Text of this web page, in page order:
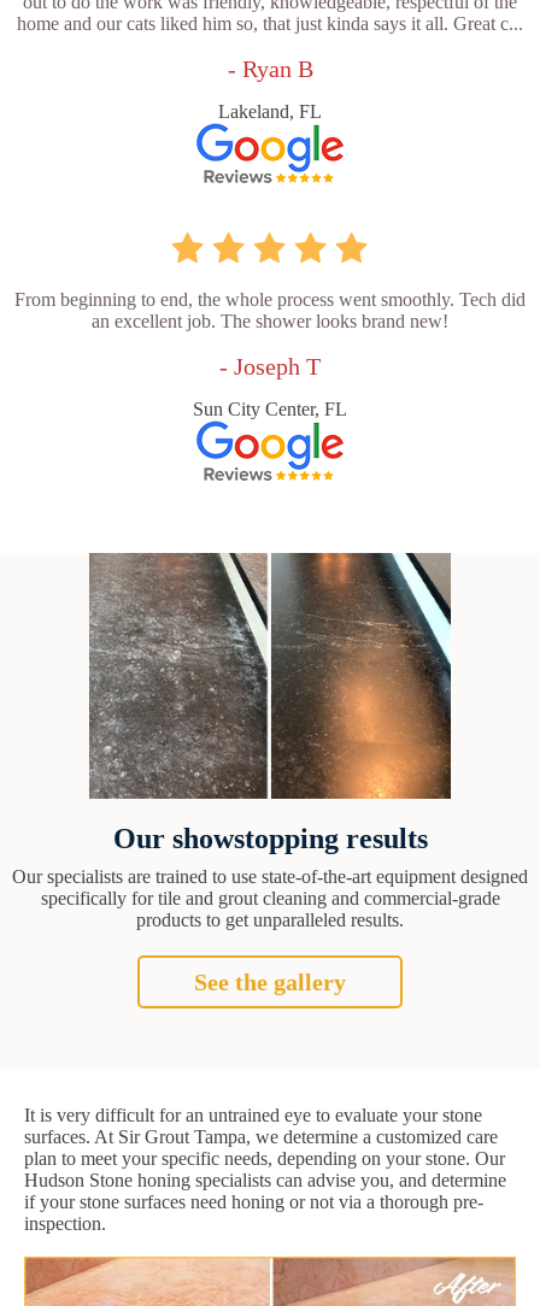
home and our cats liked him so, that just kinda says it all. Great c...
- Ryan B
Lakeland, FL
From beginning to end, the whole process went smoothly. Tech did
an excellent job. The shower looks brand new!
- Joseph T
Sun City Center, FL
Our showstopping results
Our specialists are trained to use state-of-the-art equipment designed
specifically for tile and grout cleaning and commercial-grade
products to get unparalleled results.
See the gallery
It is very difficult for an untrained eye to evaluate your stone
surfaces. At Sir Grout Tampa, we determine a customized care
plan to meet your specific needs, depending on your stone. Our
Hudson Stone honing specialists can advise you, and determine
if your stone surfaces need honing or not via a thorough pre-
inspection.